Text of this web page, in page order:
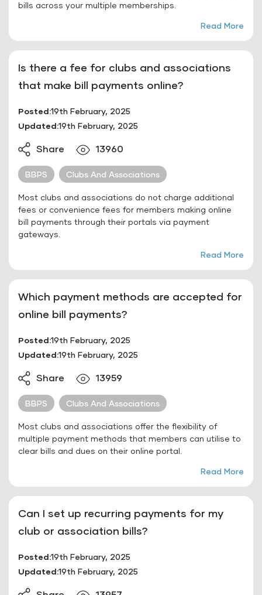
bills across your multiple memberships.
Read More
Is there a fee for clubs and associations
that make bill payments online?
Posted:19th February, 2025
Updated:19th February, 2025
Share 13960
BBPS Clubs And Associations
Most clubs and associations do not charge additional
fees or convenience fees for members making online
bill payments through their portals via payment
gateways.
Read More
Which payment methods are accepted for
online bill payments?
Posted:19th February, 2025
Updated:19th February, 2025
Share 13959
BBPS Clubs And Associations
Most clubs and associations offer the flexibility of
multiple payment methods that members can utilise to
clear bills and dues on their online portal.
Read More
Can I set up recurring payments for my
club or association bills?
Posted:19th February, 2025
Updated:19th February, 2025